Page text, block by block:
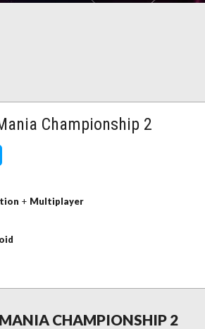
Championship 2
+ Multiplayer
CHAMPIONSHIP 2